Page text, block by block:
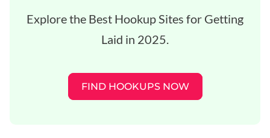
Explore the Best Hookup Sites for Getting
Laid in 2025.
FIND HOOKUPS NOW